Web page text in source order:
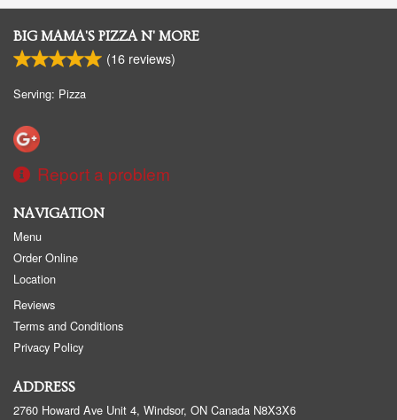
BIG MAMA'S PIZZA N' MORE
(16 reviews)
Serving: Pizza
Report a problem
NAVIGATION
Menu
Order Online
Location
Reviews
Terms and Conditions
Privacy Policy
ADDRESS
2760 Howard Ave Unit 4, Windsor, ON Canada N8X3X6